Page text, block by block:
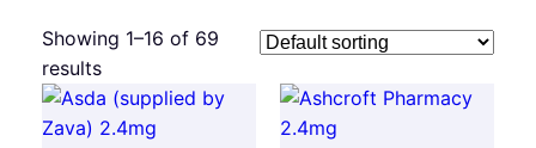
Showing 1–16 of 69
results